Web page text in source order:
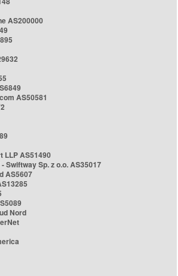
AS200000
AS50581
LLP AS51490
- Swiftway Sp. z o.o. AS35017
AS5607
Nord